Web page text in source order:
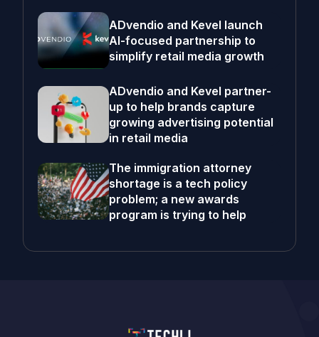
ADvendio and Kevel launch
AI-focused partnership to
simplify retail media growth
ADvendio and Kevel partner-
up to help brands capture
growing advertising potential
in retail media
The immigration attorney
shortage is a tech policy
problem; a new awards
program is trying to help